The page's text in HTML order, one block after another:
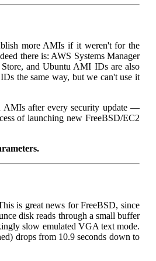
more AMIs if it weren't for the
there is: AWS Systems Manager
and Ubuntu AMI IDs are also
the same way, but we can't use it
AMIs after every security update —
of launching new FreeBSD/EC2
is great news for FreeBSD, since
disk reads through a small buffer
slow emulated VGA text mode.
drops from 10.9 seconds down to